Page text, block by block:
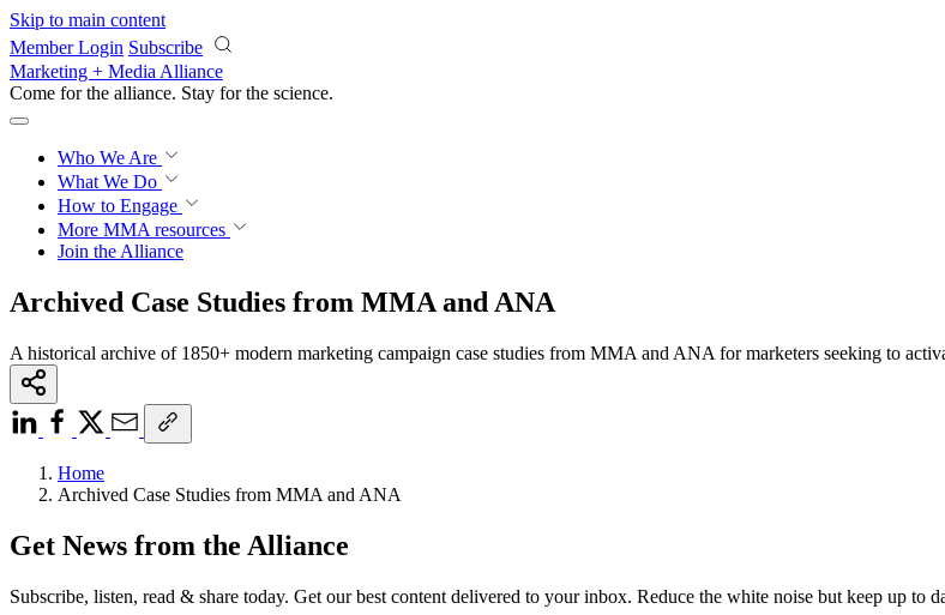
Skip to main content
Member Login Subscribe
Marketing + Media Alliance
Come for the alliance. Stay for the science.
Who We Are
What We Do
How to Engage
More MMA resources
Join the Alliance
Archived Case Studies from MMA and ANA
A historical archive of 1850+ modern marketing campaign case studies from MMA and ANA for marketers seeking to
Home
Archived Case Studies from MMA and ANA
Get News from the Alliance
Subscribe, listen, read & share today. Get our best content delivered to your inbox. Reduce the white noise but keep up to